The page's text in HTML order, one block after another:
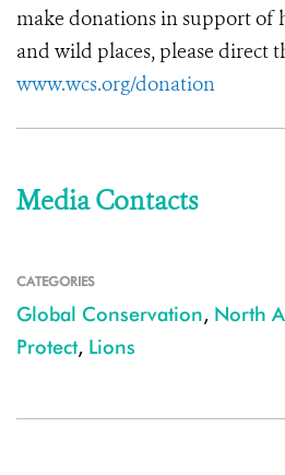
make donations in support of
and wild places, please direct
www.wcs.org/donation
Media Contacts
CATEGORIES
Global Conservation, North
Protect, Lions